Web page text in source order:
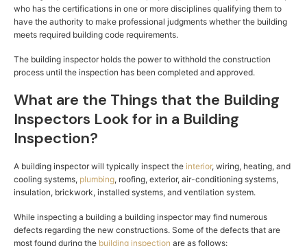
who has the certifications in one or more disciplines qualifying them to
have the authority to make professional judgments whether the building
meets required building code requirements.
The building inspector holds the power to withhold the construction
process until the inspection has been completed and approved.
What are the Things that the Building
Inspectors Look for in a Building
Inspection?
A building inspector will typically inspect the interior, wiring, heating, and
cooling systems, plumbing, roofing, exterior, air-conditioning systems,
insulation, brickwork, installed systems, and ventilation system.
While inspecting a building a building inspector may find numerous
defects regarding the new constructions. Some of the defects that are
most found during the building inspection are as follows: